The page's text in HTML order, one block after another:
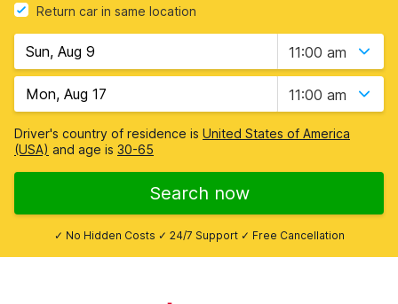
Return car in same location
11:00 am
11:00 am
Driver's country of residence is United States of America
(USA) and age is 30-65
Search now
✓ No Hidden Costs ✓ 24/7 Support ✓ Free Cancellation